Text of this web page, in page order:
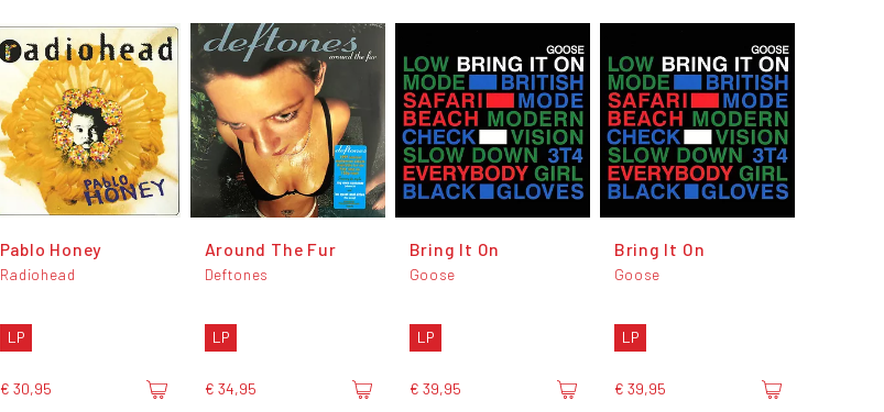
Pablo Honey
Radiohead
LP
€ 30,95
Around The Fur
Deftones
LP
€ 34,95
Bring It On
Goose
LP
€ 39,95
Bring It On
Goose
LP
€ 39,95